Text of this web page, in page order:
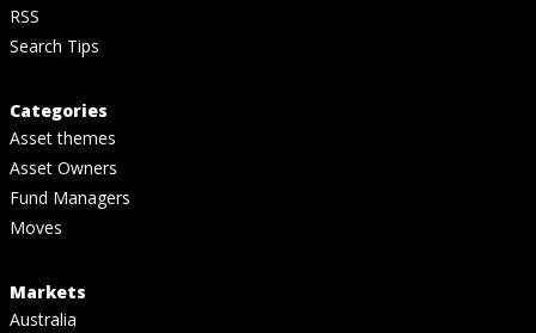
RSS
Search Tips
Categories
Asset themes
Asset Owners
Fund Managers
Moves
Markets
Australia